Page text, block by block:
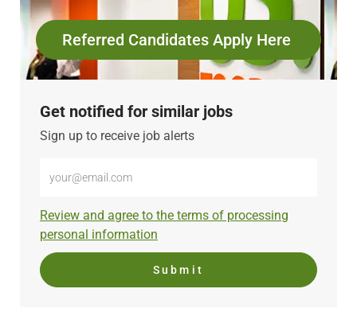
Referred Candidates Apply Here
Get notified for similar jobs
Sign up to receive job alerts
Email
(Required)
Required
Review and agree to the terms of processing
personal information
Submit